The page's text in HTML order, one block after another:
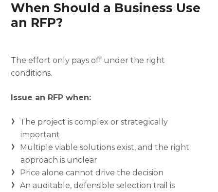
When Should a Business Use
an RFP?
The effort only pays off under the right
conditions.
Issue an RFP when:
The project is complex or strategically
important
Multiple viable solutions exist, and the right
approach is unclear
Price alone cannot drive the decision
An auditable, defensible selection trail is